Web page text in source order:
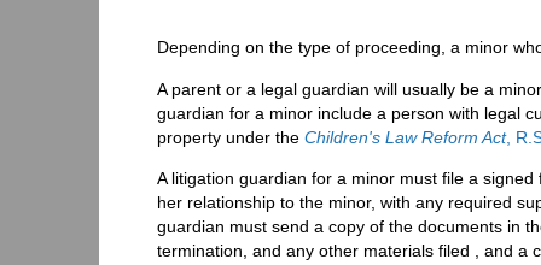
Depending on the type of proceeding, a minor
A parent or a legal guardian will usually be a
guardian for a minor include a person with legal
property under the Children's Law Reform Act,
A litigation guardian for a minor must file a
her relationship to the minor, with any required
guardian must send a copy of the documents in
termination, and any other materials filed , and a